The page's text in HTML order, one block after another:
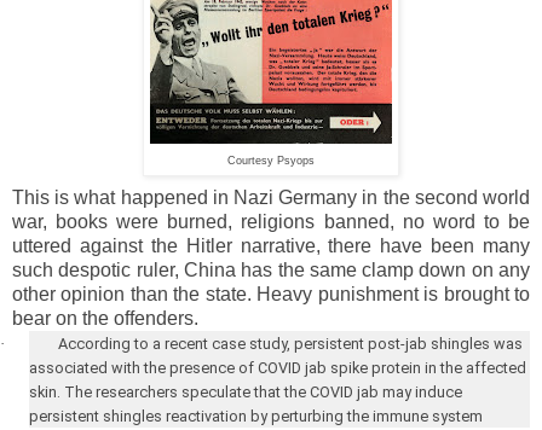
Courtesy Psyops
This is what happened in Nazi Germany in the second world
war, books were burned, religions banned, no word to be
uttered against the Hitler narrative, there have been many
such despotic ruler, China has the same clamp down on any
other opinion than the state. Heavy punishment is brought to
bear on the offenders.
·
According to a recent case study, persistent post-jab shingles was
associated with the presence of COVID jab spike protein in the affected
skin. The researchers speculate that the COVID jab may induce
persistent shingles reactivation by perturbing the immune system